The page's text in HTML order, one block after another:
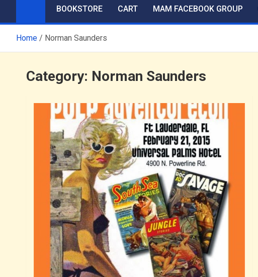
BOOKSTORE CART MAM FACEBOOK GROUP
Home Norman Saunders
Category: Norman Saunders